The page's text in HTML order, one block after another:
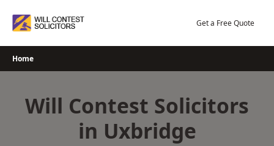
Get a Free Quote
Home
Will Contest Solicitors
in Uxbridge